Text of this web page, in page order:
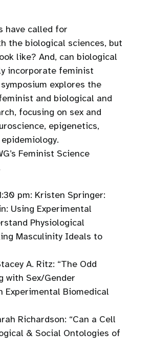
have called for
the biological sciences, but
like? And, can biological
incorporate feminist
explores the
and biological and
focusing on sex and
epigenetics,
Feminist Science
pm: Kristen Springer:
Using Experimental
Physiological
Masculinity Ideals to
A. Ritz: “The Odd
with Sex/Gender
Experimental Biomedical
Richardson: “Can a Cell
& Social Ontologies of